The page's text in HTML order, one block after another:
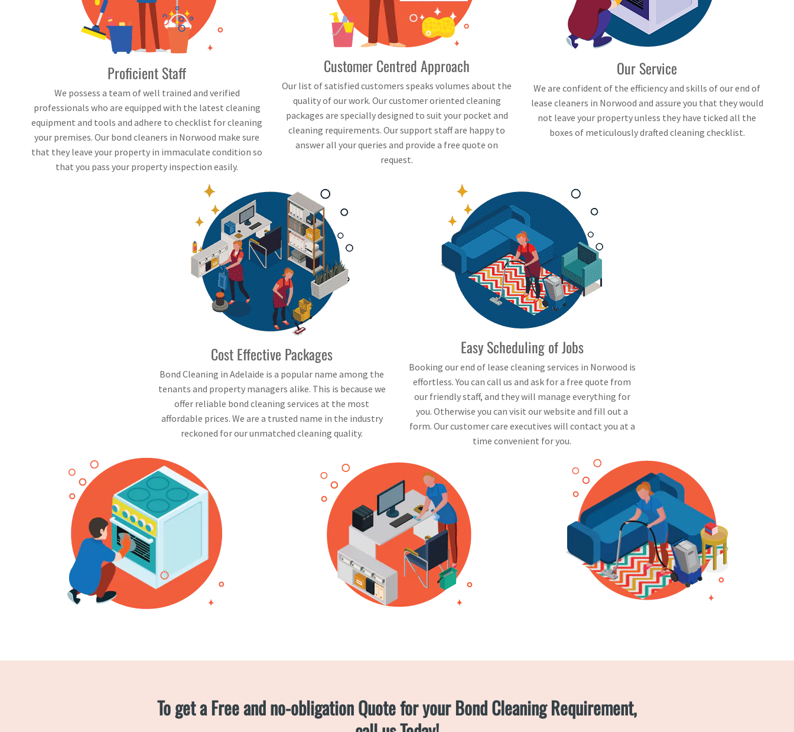
Proficient Staff
We possess a team of well trained and verified
professionals who are equipped with the latest cleaning
equipment and tools and adhere to checklist for cleaning
your premises. Our bond cleaners in Norwood make sure
that they leave your property in immaculate condition so
that you pass your property inspection easily.
Customer Centred Approach
Our list of satisfied customers speaks volumes about the
quality of our work. Our customer oriented cleaning
packages are specially designed to suit your pocket and
cleaning requirements. Our support staff are happy to
answer all your queries and provide a free quote on
request.
Our Service
We are confident of the efficiency and skills of our end of
lease cleaners in Norwood and assure you that they would
not leave your property unless they have ticked all the
boxes of meticulously drafted cleaning checklist.
Cost Effective Packages
Bond Cleaning in Adelaide is a popular name among the
tenants and property managers alike. This is because we
offer reliable bond cleaning services at the most
affordable prices. We are a trusted name in the industry
reckoned for our unmatched cleaning quality.
Easy Scheduling of Jobs
Booking our end of lease cleaning services in Norwood is
effortless. You can call us and ask for a free quote from
our friendly staff, and they will manage everything for
you. Otherwise you can visit our website and fill out a
form. Our customer care executives will contact you at a
time convenient for you.
To get a Free and no-obligation Quote for your Bond Cleaning Requirement,